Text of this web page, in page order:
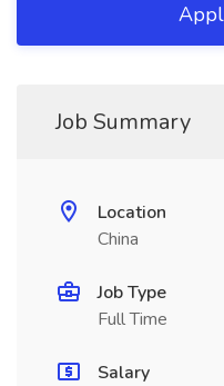
Job Summary
Location
China
Job Type
Full Time
Salary